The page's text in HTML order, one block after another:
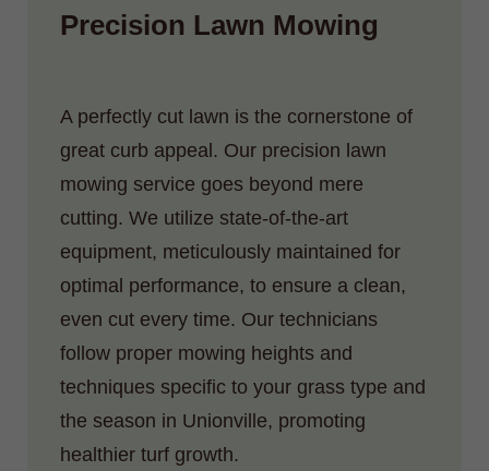
Precision Lawn Mowing
A perfectly cut lawn is the cornerstone of
great curb appeal. Our precision lawn
mowing service goes beyond mere
cutting. We utilize state-of-the-art
equipment, meticulously maintained for
optimal performance, to ensure a clean,
even cut every time. Our technicians
follow proper mowing heights and
techniques specific to your grass type and
the season in Unionville, promoting
healthier turf growth.